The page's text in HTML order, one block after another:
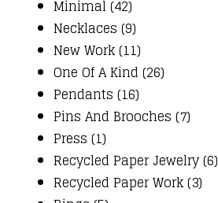
Minimal (42)
Necklaces (9)
New Work (11)
One Of A Kind (26)
Pendants (16)
Pins And Brooches (7)
Press (1)
Recycled Paper Jewelry (6)
Recycled Paper Work (3)